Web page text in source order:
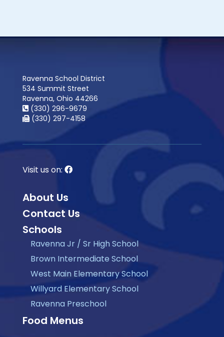
Ravenna School District
534 Summit Street
Ravenna, Ohio 44266
(330) 296-9679
(330) 297-4158
Visit us on:
About Us
Contact Us
Schools
Ravenna Jr / Sr High School
Brown Intermediate School
West Main Elementary School
Willyard Elementary School
Ravenna Preschool
Food Menus